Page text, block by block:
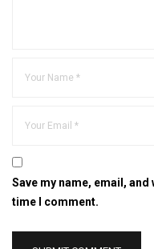
Save my name, email,
time I comment.